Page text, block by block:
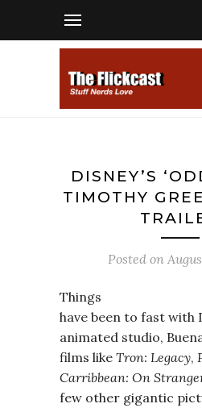
DISNEY’S
TIMOTHY
Posted on
Things
have been to fast with
animated studio,
films like Tron: Legacy,
Carribbean: On
few other gigantic